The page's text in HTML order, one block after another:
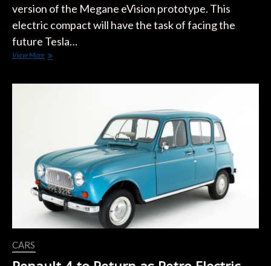
version of the Megane eVision prototype. This
electric compact will have the task of facing the
future Tesla…
View MoreNew
Model
C
CARS